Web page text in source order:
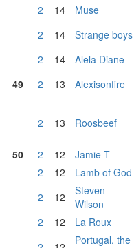
2
14 Muse
2
14 Strange boys
2
14 Alela Diane
49
2 13 Alexisonfire
2 13 Roosbeef
50 2 12 Jamie T
2
12 Lamb of God
2
12
Steven
Wilson
2
12 La Roux
Portugal, the